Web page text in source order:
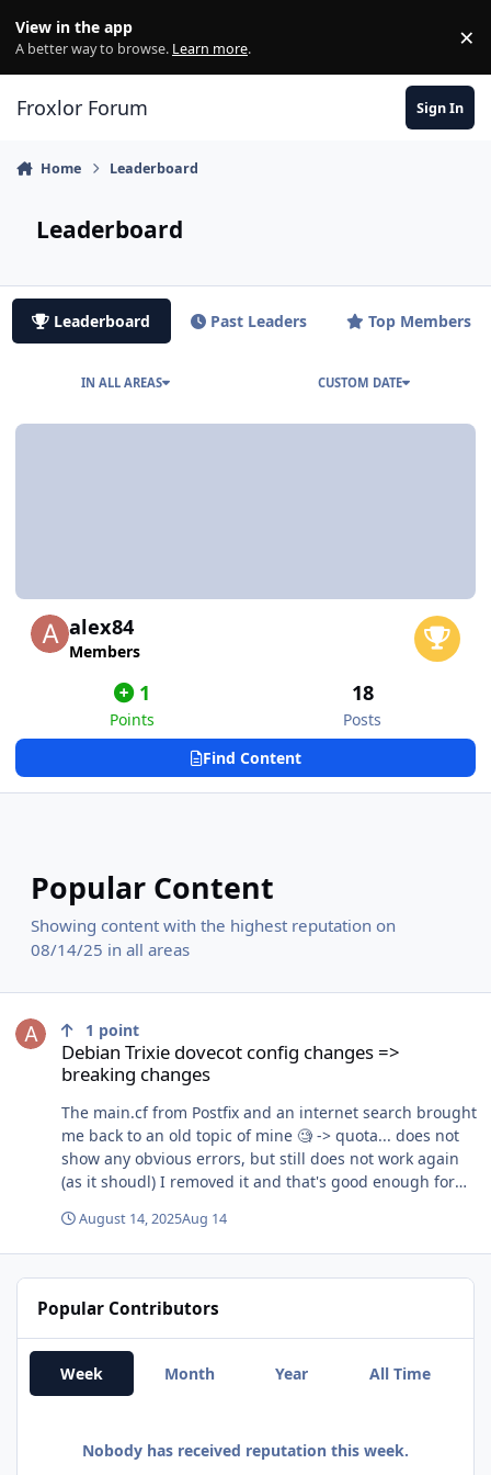
View in the app
A better way to browse. Learn more. ×
Froxlor Forum Sign In
Home Leaderboard
Leaderboard
Leaderboard Past Leaders Top Members
IN ALL AREAS CUSTOM DATE
alex84
Members
1
Points
18
Posts
Find Content
Popular Content
Showing content with the highest reputation on
08/14/25 in all areas
Debian Trixie dovecot config changes =>
breaking changes
1 point
The main.cf from Postfix and an internet search brought
me back to an old topic of mine 🧐 -> quota... does not
show any obvious errors, but still does not work again
(as it shoudl) I removed it and that's good enough for
Thank you very much for your time and input!
August 14, 2025Aug 14
Popular Contributors
Week Month Year All Time
Nobody has received reputation this week.